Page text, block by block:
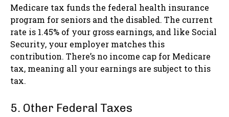
Medicare tax funds the federal health insurance
program for seniors and the disabled. The current
rate is 1.45% of your gross earnings, and like Social
Security, your employer matches this
contribution. There’s no income cap for Medicare
tax, meaning all your earnings are subject to this
tax.
5. Other Federal Taxes